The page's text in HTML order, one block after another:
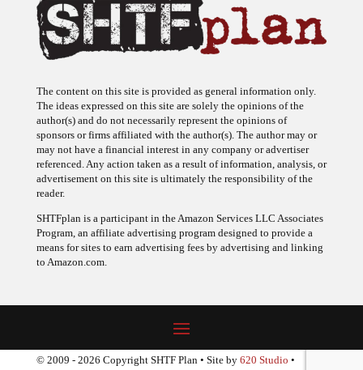
The content on this site is provided as general information only.
The ideas expressed on this site are solely the opinions of the
author(s) and do not necessarily represent the opinions of
sponsors or firms affiliated with the author(s). The author may or
may not have a financial interest in any company or advertiser
referenced. Any action taken as a result of information, analysis, or
advertisement on this site is ultimately the responsibility of the
reader.
SHTFplan is a participant in the Amazon Services LLC Associates
Program, an affiliate advertising program designed to provide a
means for sites to earn advertising fees by advertising and linking
to Amazon.com.
© 2009 - 2026 Copyright SHTF Plan • Site by 620 Studio •